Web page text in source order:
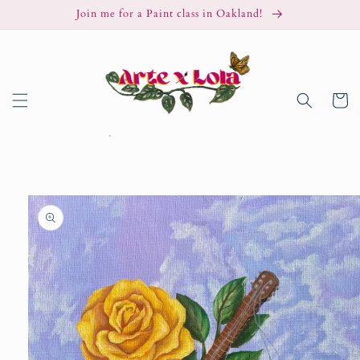
Join me for a Paint class in Oakland!
Cart
Skip to
product
information